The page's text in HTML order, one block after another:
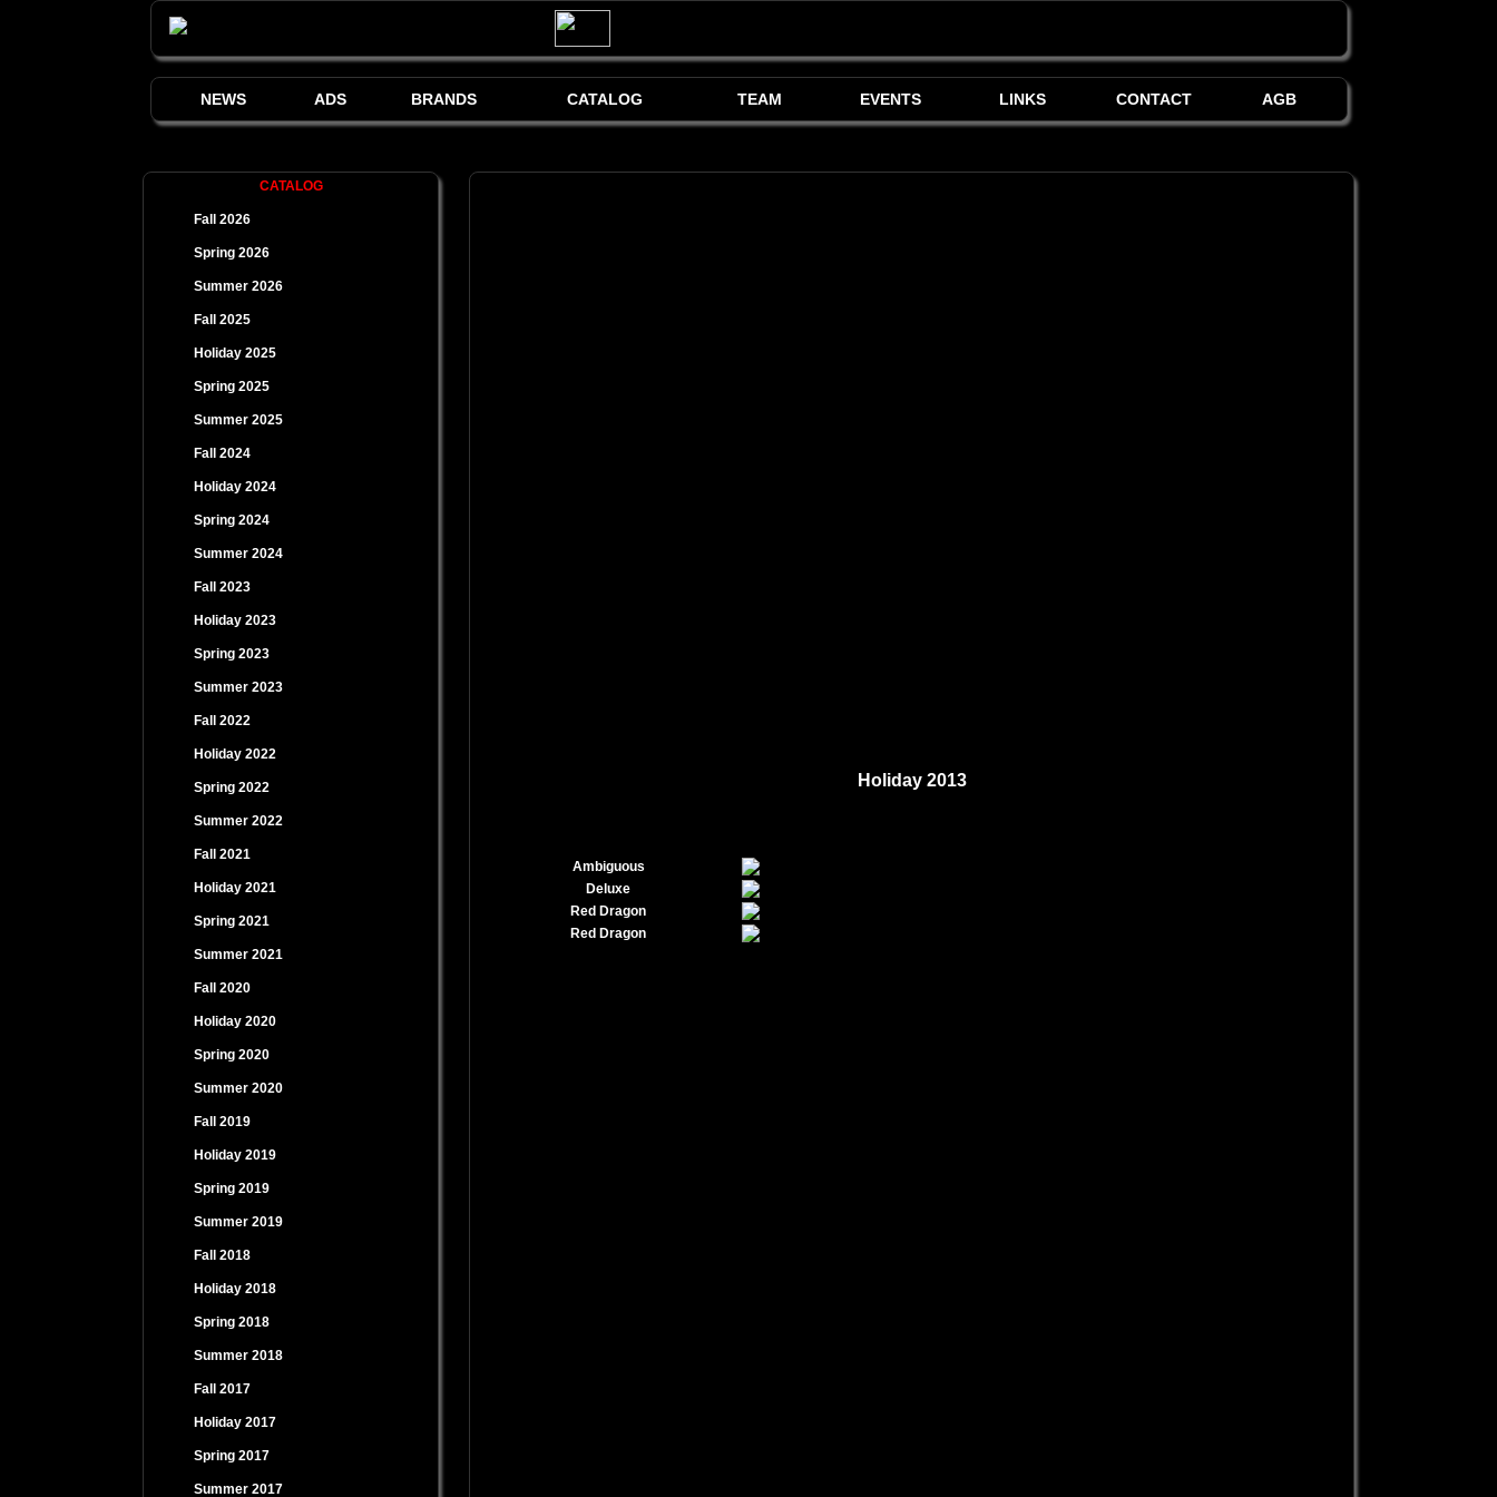
NEWS ADS BRANDS CATALOG TEAM EVENTS LINKS CONTACT AGB
CATALOG
Fall 2026
Spring 2026
Summer 2026
Fall 2025
Holiday 2025
Spring 2025
Summer 2025
Fall 2024
Holiday 2024
Spring 2024
Summer 2024
Fall 2023
Holiday 2023
Spring 2023
Summer 2023
Fall 2022
Holiday 2022
Spring 2022
Summer 2022
Fall 2021
Holiday 2021
Spring 2021
Summer 2021
Fall 2020
Holiday 2020
Spring 2020
Summer 2020
Fall 2019
Holiday 2019
Spring 2019
Summer 2019
Fall 2018
Holiday 2018
Spring 2018
Summer 2018
Fall 2017
Holiday 2017
Spring 2017
Summer 2017
Holiday 2013
Ambiguous
Deluxe
Red Dragon
Red Dragon